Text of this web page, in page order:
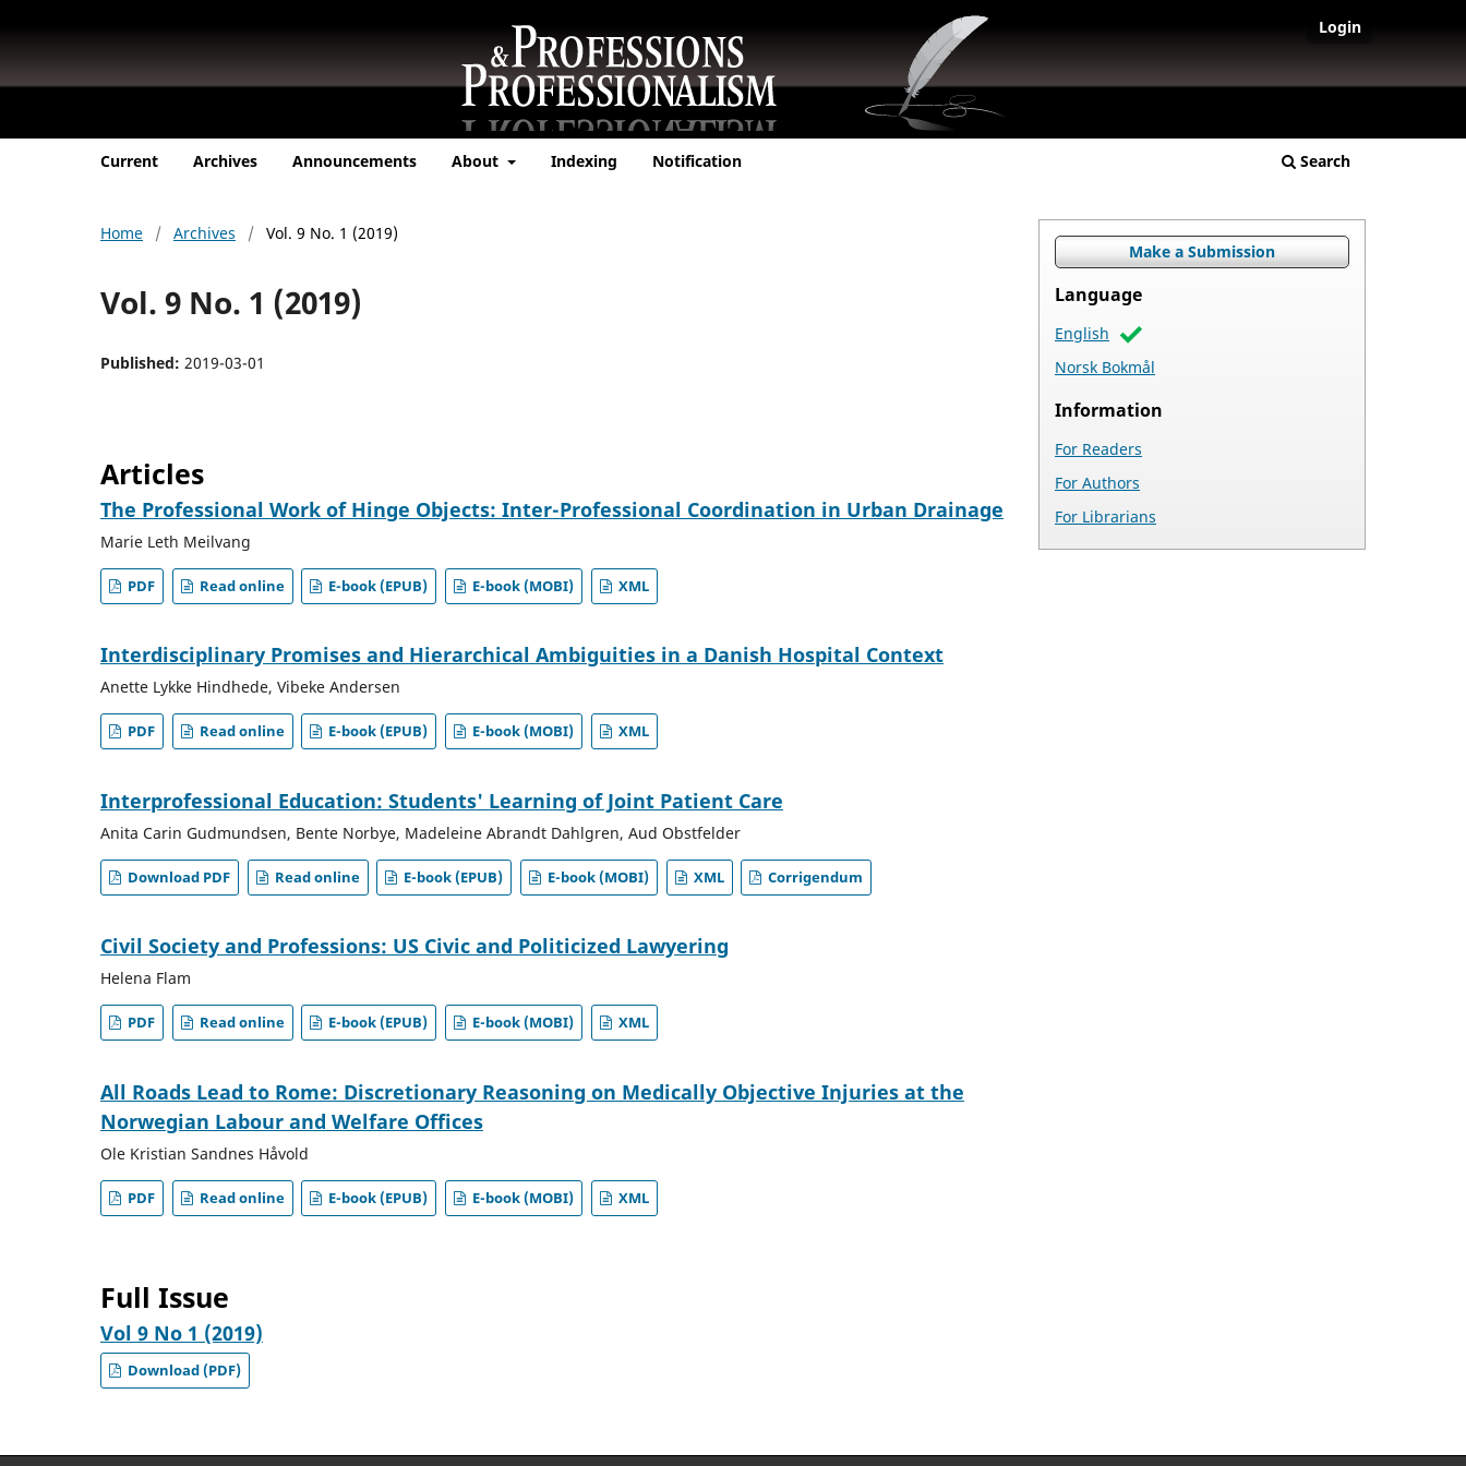
Current Archives Announcements About Indexing Notification Search
Login
Home / Archives / Vol. 9 No. 1 (2019)
Vol. 9 No. 1 (2019)
Published: 2019-03-01
Articles
The Professional Work of Hinge Objects: Inter-Professional Coordination in Urban Drainage
Marie Leth Meilvang
PDF Read online E-book (EPUB) E-book (MOBI) XML
Interdisciplinary Promises and Hierarchical Ambiguities in a Danish Hospital Context
Anette Lykke Hindhede, Vibeke Andersen
PDF Read online E-book (EPUB) E-book (MOBI) XML
Interprofessional Education: Students' Learning of Joint Patient Care
Anita Carin Gudmundsen, Bente Norbye, Madeleine Abrandt Dahlgren, Aud Obstfelder
Download PDF Read online E-book (EPUB) E-book (MOBI) XML Corrigendum
Civil Society and Professions: US Civic and Politicized Lawyering
Helena Flam
PDF Read online E-book (EPUB) E-book (MOBI) XML
All Roads Lead to Rome: Discretionary Reasoning on Medically Objective Injuries at the
Norwegian Labour and Welfare Offices
Ole Kristian Sandnes Håvold
PDF Read online E-book (EPUB) E-book (MOBI) XML
Full Issue
Vol 9 No 1 (2019)
Download (PDF)
Make a Submission
Language
English
Norsk Bokmål
Information
For Readers
For Authors
For Librarians